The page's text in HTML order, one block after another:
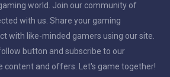
world. Join our community of
with us. Share your gaming
with like-minded gamers using our site.
button and subscribe to our
content and offers. Let's game together!